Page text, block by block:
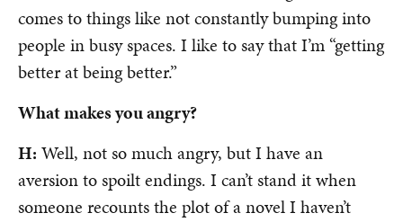
comes to things like not constantly bumping into
people in busy spaces. I like to say that I’m “getting
better at being better.”
What makes you angry?
H: Well, not so much angry, but I have an
aversion to spoilt endings. I can’t stand it when
someone recounts the plot of a novel I haven’t